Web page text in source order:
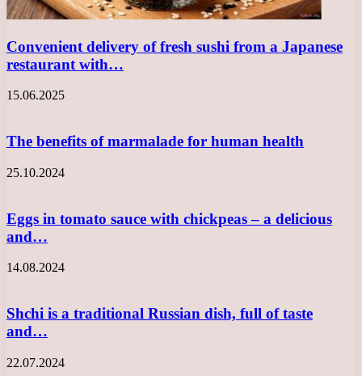
Convenient delivery of fresh sushi from a Japanese
restaurant with…
15.06.2025
The benefits of marmalade for human health
25.10.2024
Eggs in tomato sauce with chickpeas – a delicious
and…
14.08.2024
Shchi is a traditional Russian dish, full of taste
and…
22.07.2024